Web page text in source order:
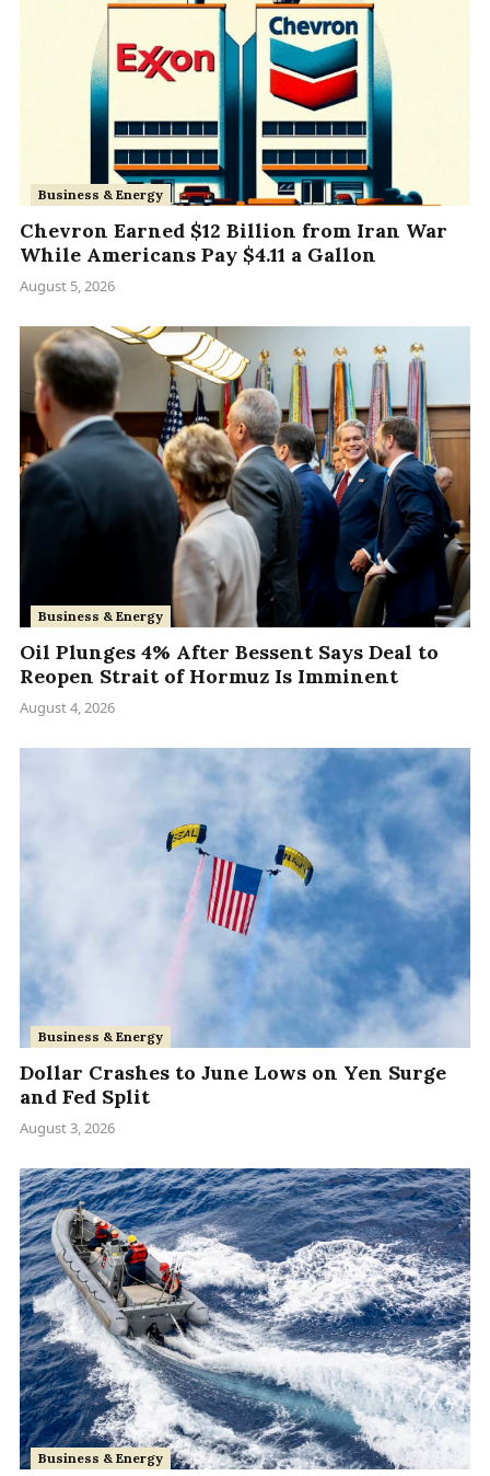
Business & Energy
Chevron Earned $12 Billion from Iran War
While Americans Pay $4.11 a Gallon
August 5, 2026
Business & Energy
Oil Plunges 4% After Bessent Says Deal to
Reopen Strait of Hormuz Is Imminent
August 4, 2026
Business & Energy
Dollar Crashes to June Lows on Yen Surge
and Fed Split
August 3, 2026
Business & Energy